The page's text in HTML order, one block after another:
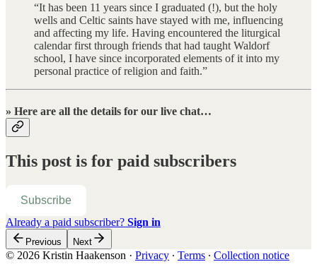
“It has been 11 years since I graduated (!), but the holy
wells and Celtic saints have stayed with me, influencing
and affecting my life. Having encountered the liturgical
calendar first through friends that had taught Waldorf
school, I have since incorporated elements of it into my
personal practice of religion and faith.”
» Here are all the details for our live chat…
This post is for paid subscribers
Subscribe
Already a paid subscriber? Sign in
Previous Next
© 2026 Kristin Haakenson · Privacy ∙ Terms ∙ Collection notice